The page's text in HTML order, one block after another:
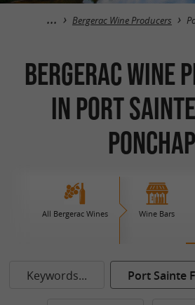
Bergerac Wine Producers
Bergerac Wine
in Port
All Bergerac Wines Wine Bars
Keywords... Port Sainte